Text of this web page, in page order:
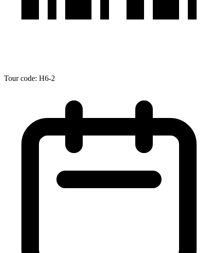
Tour code: H6-2